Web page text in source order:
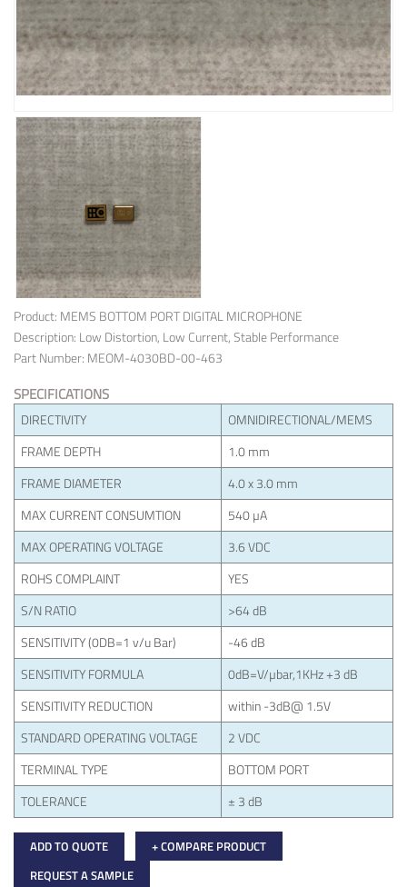
Product: MEMS BOTTOM PORT DIGITAL MICROPHONE
Description: Low Distortion, Low Current, Stable Performance
Part Number: MEOM-4030BD-00-463
SPECIFICATIONS
DIRECTIVITY
OMNIDIRECTIONAL/MEMS
FRAME DEPTH
1.0 mm
FRAME DIAMETER
4.0 x 3.0 mm
MAX CURRENT CONSUMTION
540 µA
MAX OPERATING VOLTAGE
3.6 VDC
ROHS COMPLAINT
YES
S/N RATIO
>64 dB
SENSITIVITY (0DB=1 v/u Bar)
-46 dB
SENSITIVITY FORMULA
0dB=V/µbar,1KHz +3 dB
SENSITIVITY REDUCTION
within -3dB@ 1.5V
STANDARD OPERATING VOLTAGE
2 VDC
TERMINAL TYPE
BOTTOM PORT
TOLERANCE
± 3 dB
ADD TO QUOTE
+ COMPARE PRODUCT
REQUEST A SAMPLE